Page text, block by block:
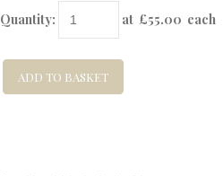
Quantity: at £55.00 each
ADD TO BASKET